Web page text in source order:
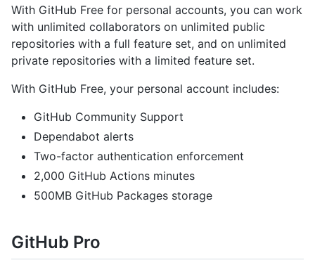
With GitHub Free for personal accounts, you can work
with unlimited collaborators on unlimited public
repositories with a full feature set, and on unlimited
private repositories with a limited feature set.
With GitHub Free, your personal account includes:
GitHub Community Support
Dependabot alerts
Two-factor authentication enforcement
2,000 GitHub Actions minutes
500MB GitHub Packages storage
GitHub Pro